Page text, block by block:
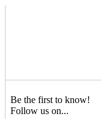
Be the first to know!
Follow us on...